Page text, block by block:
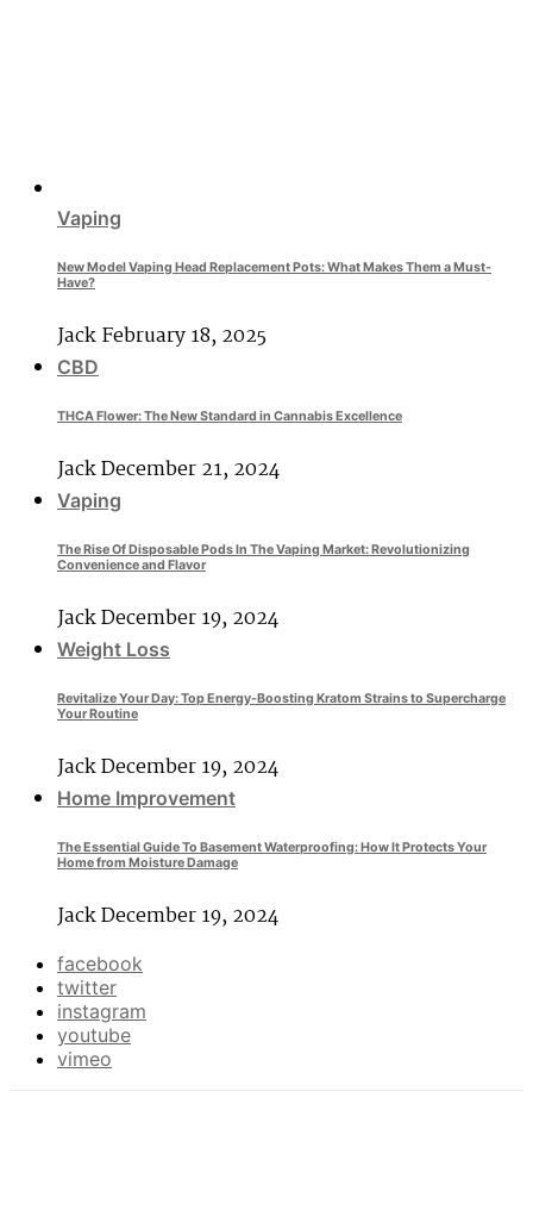
Vaping
New Model Vaping Head Replacement Pots: What Makes Them a Must-
Have?
JackFebruary 18, 2025
CBD
THCA Flower: The New Standard in Cannabis Excellence
JackDecember 21, 2024
Vaping
The Rise Of Disposable Pods In The Vaping Market: Revolutionizing
Convenience and Flavor
JackDecember 19, 2024
Weight Loss
Revitalize Your Day: Top Energy-Boosting Kratom Strains to Supercharge
Your Routine
JackDecember 19, 2024
Home Improvement
The Essential Guide To Basement Waterproofing: How It Protects Your
Home from Moisture Damage
JackDecember 19, 2024
facebook
twitter
instagram
youtube
vimeo